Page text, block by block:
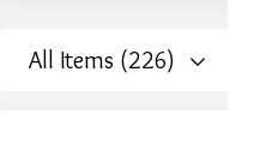
All Items (226)